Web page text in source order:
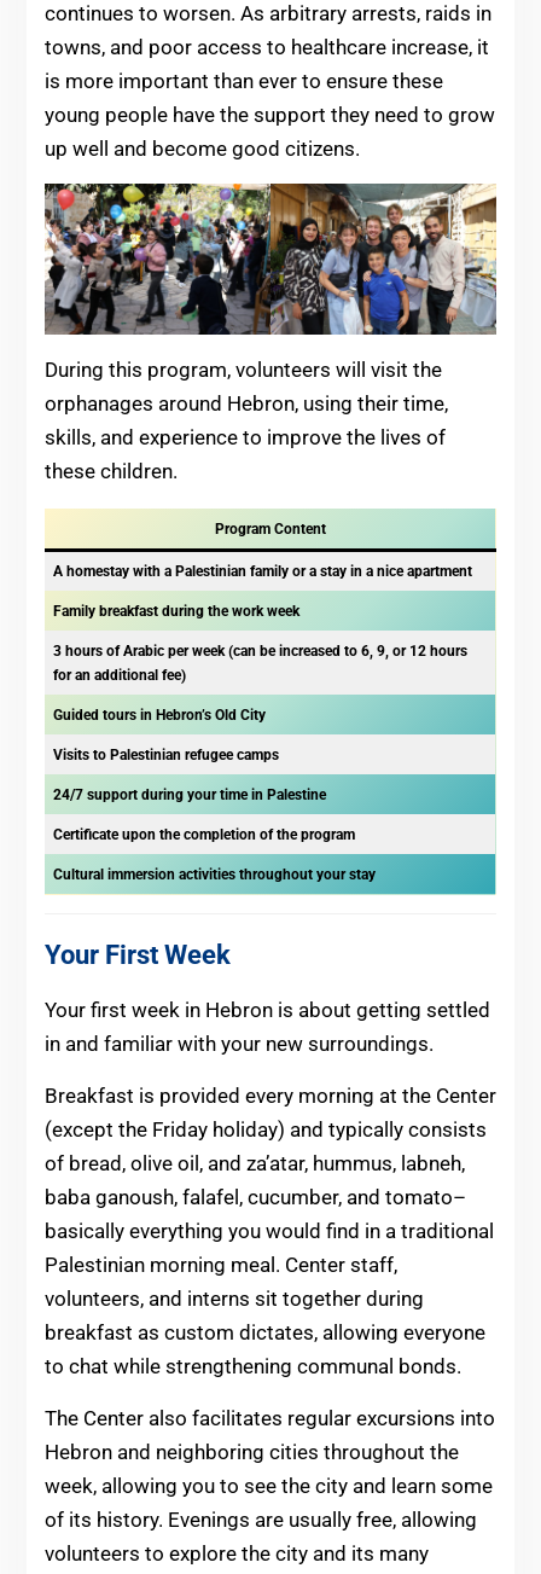
continues to worsen. As arbitrary arrests, raids in
towns, and poor access to healthcare increase, it
is more important than ever to ensure these
young people have the support they need to grow
up well and become good citizens.
During this program, volunteers will visit the
orphanages around Hebron, using their time,
skills, and experience to improve the lives of
these children.
Program Content
A homestay with a Palestinian family or a stay in a nice apartment
Family breakfast during the work week
3 hours of Arabic per week (can be increased to 6, 9, or 12 hours
for an additional fee)
Guided tours in Hebron’s Old City
Visits to Palestinian refugee camps
24/7 support during your time in Palestine
Certificate upon the completion of the program
Cultural immersion activities throughout your stay
Your First Week
Your first week in Hebron is about getting settled
in and familiar with your new surroundings.
Breakfast is provided every morning at the Center
(except the Friday holiday) and typically consists
of bread, olive oil, and za’atar, hummus, labneh,
baba ganoush, falafel, cucumber, and tomato–
basically everything you would find in a traditional
Palestinian morning meal. Center staff,
volunteers, and interns sit together during
breakfast as custom dictates, allowing everyone
to chat while strengthening communal bonds.
The Center also facilitates regular excursions into
Hebron and neighboring cities throughout the
week, allowing you to see the city and learn some
of its history. Evenings are usually free, allowing
volunteers to explore the city and its many